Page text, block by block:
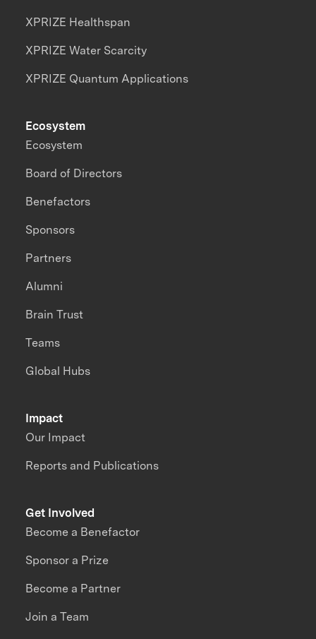
XPRIZE Healthspan
XPRIZE Water Scarcity
XPRIZE Quantum Applications
Impact
Our Impact
Reports and Publications
Ecosystem
Ecosystem
Board of Directors
Benefactors
Sponsors
Partners
Alumni
Brain Trust
Teams
Global Hubs
Get Involved
Become a Benefactor
Sponsor a Prize
Become a Partner
Join a Team